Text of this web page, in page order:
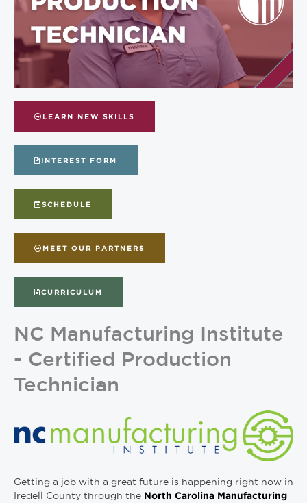
LEARN NEW SKILLS
INTEREST FORM
SCHEDULE
MEET OUR PARTNERS
CURRICULUM
NC Manufacturing Institute
- Certified Production
Technician
Getting a job with a great future is happening right now in
Iredell County through the North Carolina Manufacturing